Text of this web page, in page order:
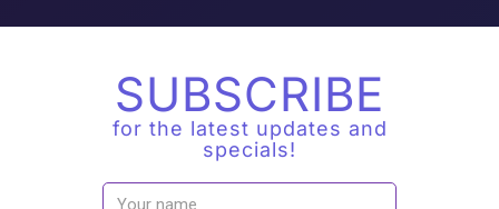
SUBSCRIBE
for the latest updates and
specials!